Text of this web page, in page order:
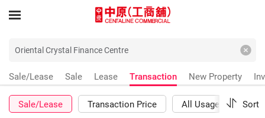
Sale/Lease Sale Lease Transaction New Property
Sale/Lease Transaction Price All Usages Sort